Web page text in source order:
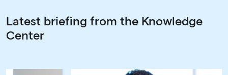
Latest briefing from the Knowledge
Center